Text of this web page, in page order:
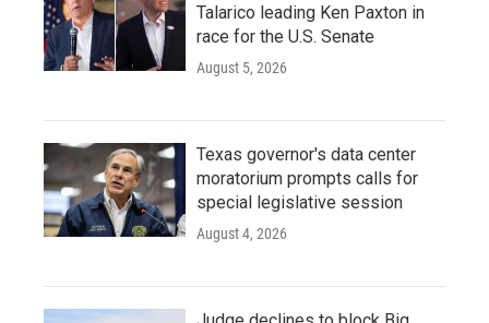
Talarico leading Ken Paxton in
race for the U.S. Senate
August 5, 2026
Texas governor's data center
moratorium prompts calls for
special legislative session
August 4, 2026